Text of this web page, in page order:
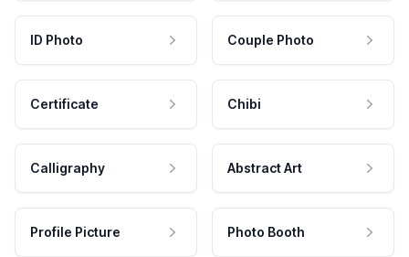
ID Photo Couple Photo
Certificate Chibi
Calligraphy Abstract Art
Profile Picture Photo Booth